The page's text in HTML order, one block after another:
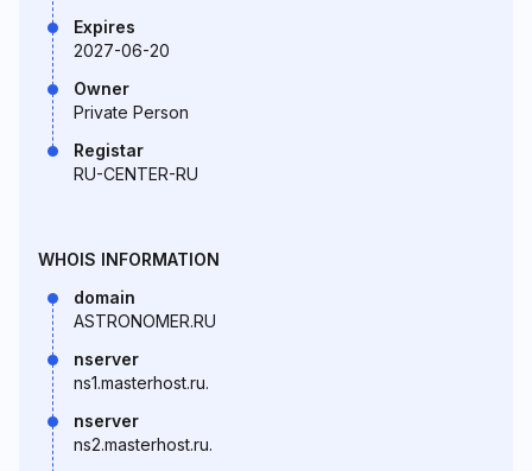
Expires
2027-06-20
Owner
Private Person
Registar
RU-CENTER-RU
WHOIS INFORMATION
domain
ASTRONOMER.RU
nserver
ns1.masterhost.ru.
nserver
ns2.masterhost.ru.